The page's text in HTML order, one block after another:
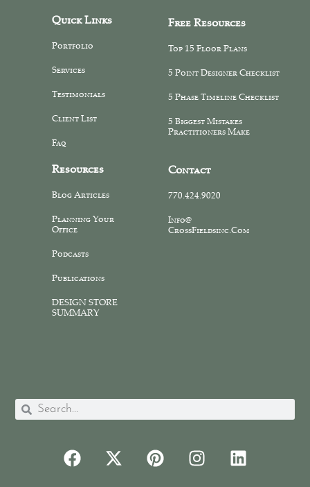
Quick Links
Portfolio
Services
Testimonials
Client List
Faq
Free Resources
Top 15 Floor Plans
5 Point Designer Checklist
5 Phase Timeline Checklist
5 Biggest Mistakes
Practitioners Make
Resources
Blog Articles
Planning Your
Office
Podcasts
Publications
DESIGN STORE
SUMMARY
Contact
770.424.9020
Info@
CrossFieldsinc.com